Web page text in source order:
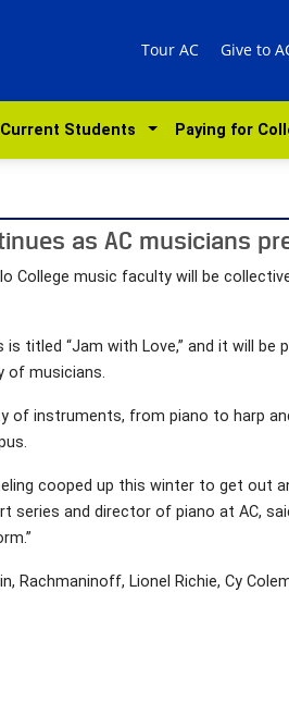
Tour AC Give to
Current Students Paying for
as AC musicians
College music faculty will be
titled “Jam with Love,” and it will be
of musicians.
of instruments, from piano to harp
cooped up this winter to get out
and director of piano at AC,
Rachmaninoff, Lionel Richie, Cy